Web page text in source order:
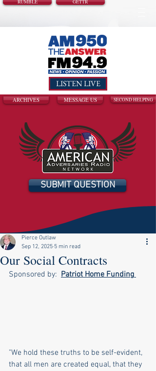
RUMBLE GETTR
LISTEN LIVE
ARCHIVES MESSAGE US SECOND HELPING
SUBMIT QUESTION
Our Social Contracts
Pierce Outlaw
Sep 12, 2025 5 min read
Sponsored by: Patriot Home Funding
"We hold these truths to be self-evident,
that all men are created equal, that they